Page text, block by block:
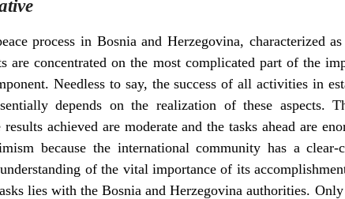
process in Bosnia and Herzegovina, characterized
are concentrated on the most complicated part of the
Needless to say, the success of all activities in
depends on the realization of these aspects.
achieved are moderate and the tasks ahead are
because the international community has a clear-
of the vital importance of its
lies with the Bosnia and Herzegovina authorities.